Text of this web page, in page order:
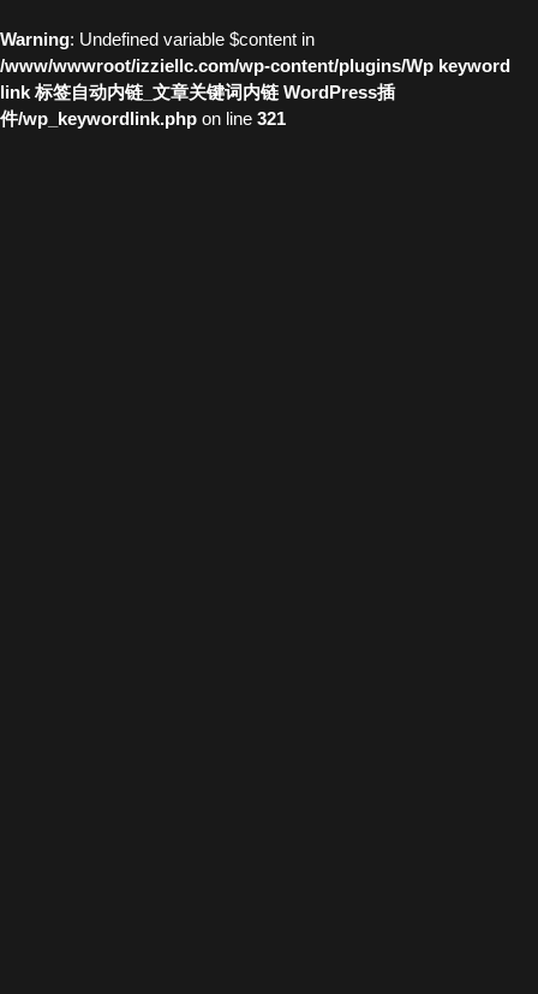
Warning: Undefined variable $content in
/www/wwwroot/izziellc.com/wp-content/plugins/Wp keyword
link 标签自动内链_文章关键词内链 WordPress插
件/wp_keywordlink.php on line 321